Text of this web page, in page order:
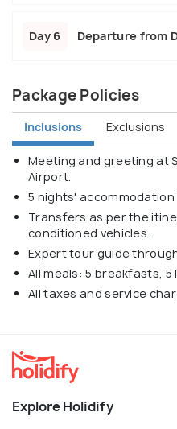
Day 6 Departure from
Package Policies
Inclusions Exclusions
Meeting and greeting at
Airport.
5 nights' accommodation
Transfers as per the
conditioned vehicles.
Expert tour guide
All meals: 5 breakfasts, 5
All taxes and service
Explore Holidify